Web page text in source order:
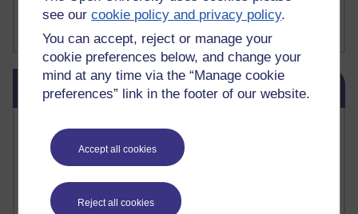
see ourcookie policy and privacy policy.
You can accept, reject or manage your
cookie preferences below, and change your
mind at any time via the “Manage cookie
preferences” link in the footer of our website.
Accept all cookies
Reject all cookies
Did nothing come from nothing? Scientific delusion (1)
Show more ...
Skip Blog usage
Blog usage
Most commented posts
Past month
Posts with the most number of comments added in the
past month